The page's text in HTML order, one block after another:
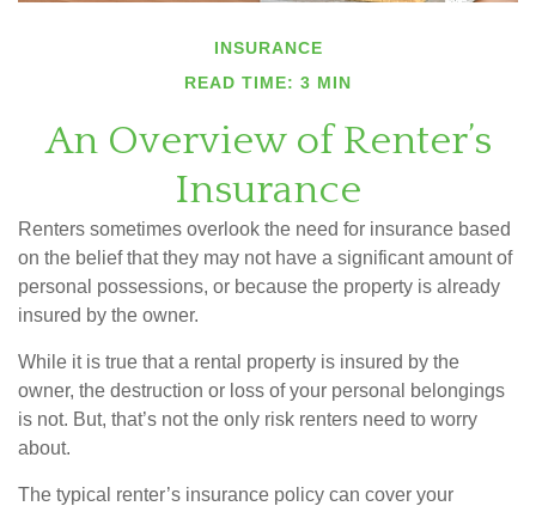
INSURANCE
READ TIME: 3 MIN
An Overview of Renter’s
Insurance
Renters sometimes overlook the need for insurance based
on the belief that they may not have a significant amount of
personal possessions, or because the property is already
insured by the owner.
While it is true that a rental property is insured by the
owner, the destruction or loss of your personal belongings
is not. But, that’s not the only risk renters need to worry
about.
The typical renter’s insurance policy can cover your